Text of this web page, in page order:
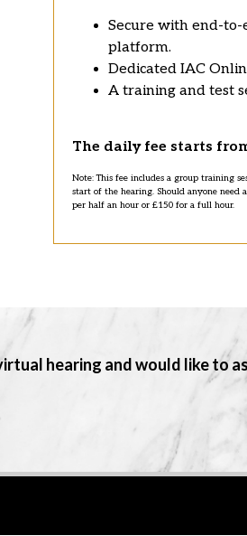
Secure with end-
platform.
Dedicated IAC
A training and test
The daily fee starts
Note: This fee includes a group training
start of the hearing. Should anyone
per half an hour or £150 for a full hour.
hearing and would like to